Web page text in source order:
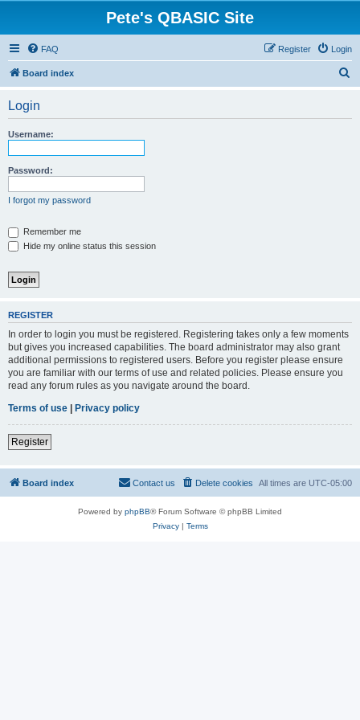
Pete's QBASIC Site
FAQ Login
Register
Board index
Login
Username:
Password:
I forgot my password
Remember me
Hide my online status this session
REGISTER
In order to login you must be registered. Registering takes only a few moments
but gives you increased capabilities. The board administrator may also grant
additional permissions to registered users. Before you register please ensure
you are familiar with our terms of use and related policies. Please ensure you
read any forum rules as you navigate around the board.
Terms of use | Privacy policy
Register
Board index All times are UTC-05:00
Delete cookies
Contact us
Powered by phpBB® Forum Software © phpBB Limited
Privacy| Terms